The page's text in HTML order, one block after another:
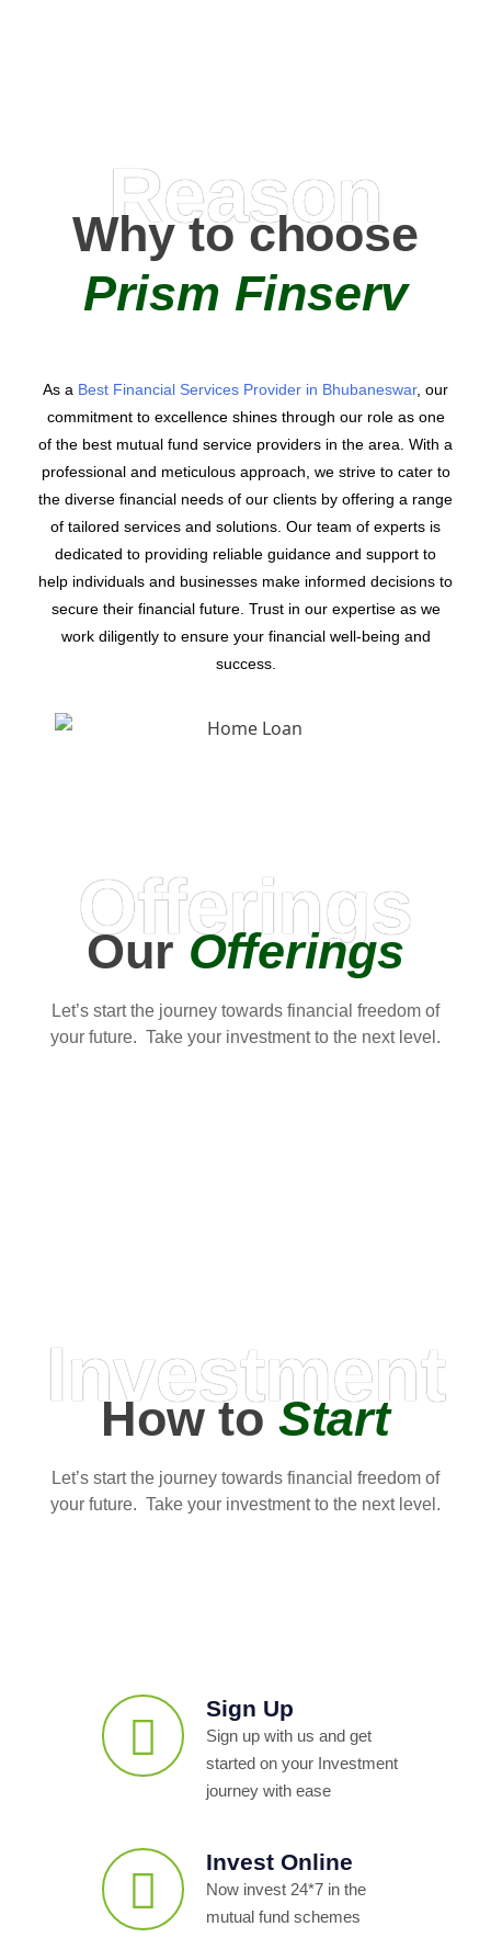
Reason
Why to choose
Prism Finserv
As a Best Financial Services Provider in Bhubaneswar, our
commitment to excellence shines through our role as one
of the best mutual fund service providers in the area. With a
professional and meticulous approach, we strive to cater to
the diverse financial needs of our clients by offering a range
of tailored services and solutions. Our team of experts is
dedicated to providing reliable guidance and support to
help individuals and businesses make informed decisions to
secure their financial future. Trust in our expertise as we
work diligently to ensure your financial well-being and
success.
Offerings
OurOfferings
Let’s start the journey towards financial freedom of
your future. Take your investment to the next level.
Investment
How toStart
Let’s start the journey towards financial freedom of
your future. Take your investment to the next level.
Sign Up
Sign up with us and get
started on your Investment
journey with ease
Invest Online
Now invest 24*7 in the
mutual fund schemes